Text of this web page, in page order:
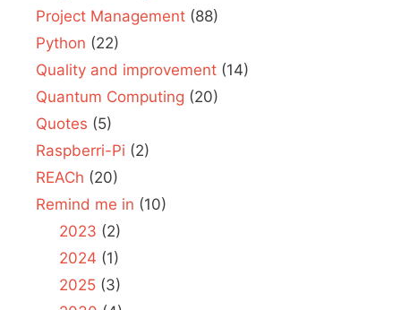
Project Management (88)
Python (22)
Quality and improvement (14)
Quantum Computing (20)
Quotes (5)
Raspberri-Pi (2)
REACh (20)
Remind me in (10)
2023 (2)
2024 (1)
2025(3)